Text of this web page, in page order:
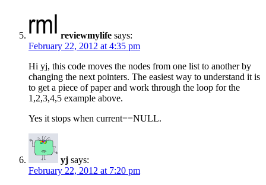
reviewmylife says:
February 22, 2012 at 4:35 pm
Hi yj, this code moves the nodes from one list to another by
changing the next pointers. The easiest way to understand it is
to get a piece of paper and work through the loop for the
1,2,3,4,5 example above.
Yes it stops when current==NULL.
yj says:
February 22, 2012 at 7:20 pm